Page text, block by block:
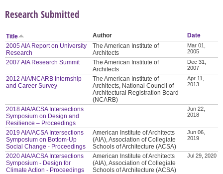
Research Submitted
Title Author
Date
2005 AIA Report on University
Research
The American Institute of
Architects
Mar 01,
2005
2007 AIA Research Summit
The American Institute of
Architects
Dec 31,
2007
2012 AIA/NCARB Internship
and Career Survey
The American Institute of
Architects, National Council of
Architectural Registration Board
(NCARB)
Apr 11,
2013
2018 AIA/ACSA Intersections
Symposium on Design and
Resilience – Proceedings
Jun 22,
2018
2019 AIA/ACSA Intersections
Symposium on Bottom-Up
Social Change - Proceedings
American Institute of Architects
(AIA), Association of Collegiate
Schools of Architecture (ACSA)
Jun 06,
2019
2020 AIA/ACSA Intersections
Symposium - Design for
Climate Action - Proceedings
American Institute of Architects
(AIA), Association of Collegiate
Schools of Architecture (ACSA)
Jul 29, 2020